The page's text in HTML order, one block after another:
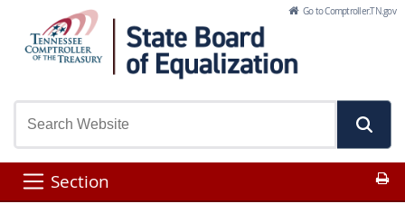
Skip to Main Content Go to Comptroller.TN.gov
Section